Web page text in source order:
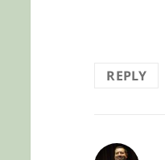
REPLY